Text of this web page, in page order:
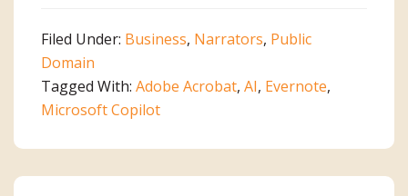
Filed Under: Business, Narrators, Public
Domain
Tagged With: Adobe Acrobat, AI, Evernote,
Microsoft Copilot